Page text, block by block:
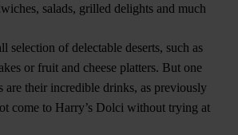
salads, grilled delights and much
selection of delectable deserts, such as
or fruit and cheese platters. But one
are their incredible drinks, as previously
come to Harry’s Dolci without trying at